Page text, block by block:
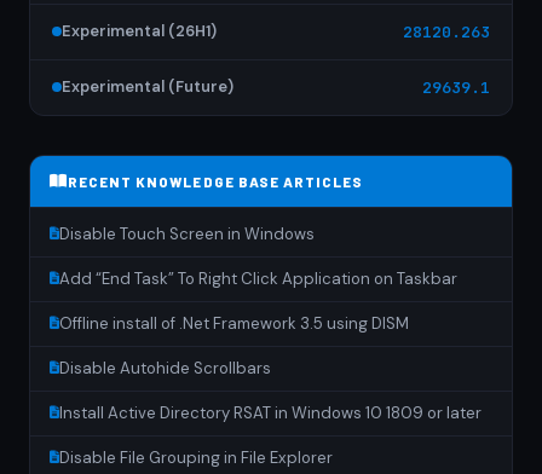
Experimental (26H1) 28120.263
Experimental (Future) 29639.1
RECENT KNOWLEDGE BASE ARTICLES
Disable Touch Screen in Windows
Add “End Task” To Right Click Application on Taskbar
Offline install of .Net Framework 3.5 using DISM
Disable Autohide Scrollbars
Install Active Directory RSAT in Windows 10 1809 or later
Disable File Grouping in File Explorer